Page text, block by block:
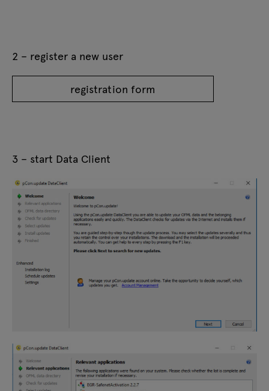
2 – register a new user
registration form
3 – start Data Client